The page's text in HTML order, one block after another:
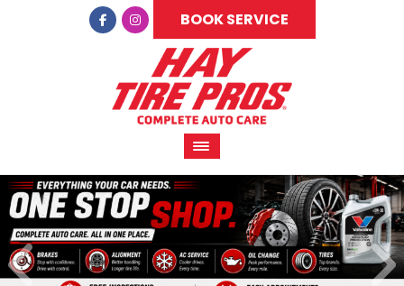
BOOK SERVICE